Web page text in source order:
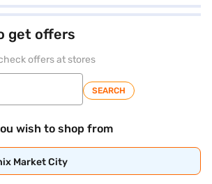
get offers
offers at stores
SEARCH
wish to shop from
Market City